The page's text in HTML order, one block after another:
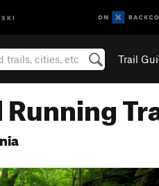
SKI
Trail
Running